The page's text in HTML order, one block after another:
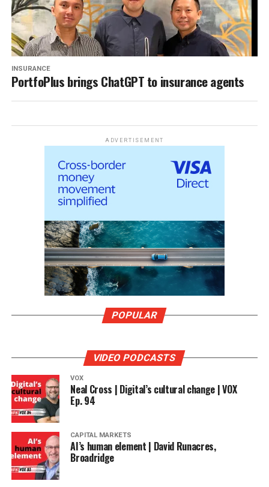
INSURANCE
PortfoPlus brings ChatGPT to insurance agents
ADVERTISEMENT
POPULAR
VIDEO PODCASTS
VOX
Neal Cross | Digital’s cultural change | VOX
Ep. 94
CAPITAL MARKETS
AI’s human element | David Runacres,
Broadridge